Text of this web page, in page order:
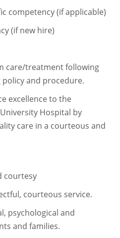
competency (if applicable)
(if new hire)
care/treatment following
policy and procedure.
excellence to the
Hospital by
care in a courteous and
courtesy
courteous service.
psychological and
and families.